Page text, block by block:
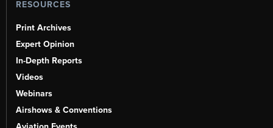
RESOURCES
Print Archives
Expert Opinion
In-Depth Reports
Videos
Webinars
Airshows & Conventions